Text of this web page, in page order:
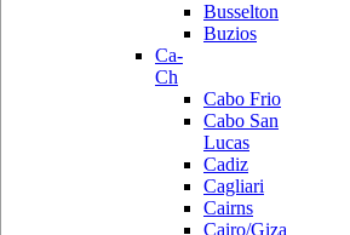
Busselton
Buzios
Ca-
Ch
Cabo Frio
Cabo San
Lucas
Cadiz
Cagliari
Cairns
Cairo/Giza